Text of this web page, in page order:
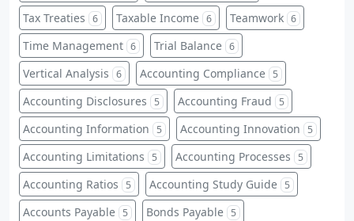
Tax Treaties 6 Taxable Income 6 Teamwork 6
Time Management 6 Trial Balance 6
Vertical Analysis 6 Accounting Compliance 5
Accounting Disclosures 5 Accounting Fraud 5
Accounting Information 5 Accounting Innovation 5
Accounting Limitations 5 Accounting Processes 5
Accounting Ratios 5 Accounting Study Guide 5
Accounts Payable 5 Bonds Payable 5